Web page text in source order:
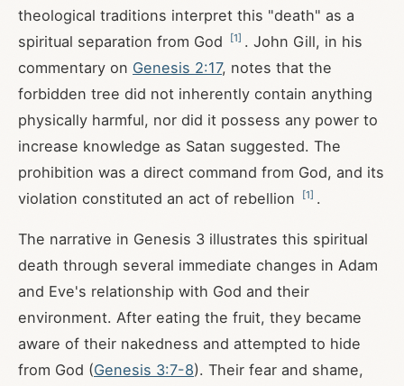
theological traditions interpret this "death" as a
spiritual separation from God
[1] . John Gill, in his
commentary on Genesis 2:17, notes that the
forbidden tree did not inherently contain anything
physically harmful, nor did it possess any power to
increase knowledge as Satan suggested. The
prohibition was a direct command from God, and its
violation constituted an act of rebellion
[1] .
The narrative in Genesis 3 illustrates this spiritual
death through several immediate changes in Adam
and Eve's relationship with God and their
environment. After eating the fruit, they became
aware of their nakedness and attempted to hide
from God (Genesis 3:7-8). Their fear and shame,